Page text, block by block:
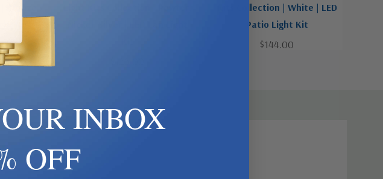
Bronze /
Kit
Kits Collection | White | LED
Patio Light Kit
$144.00
INBOX
OFF